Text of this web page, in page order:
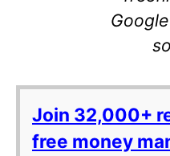
Join 32,000+
free money